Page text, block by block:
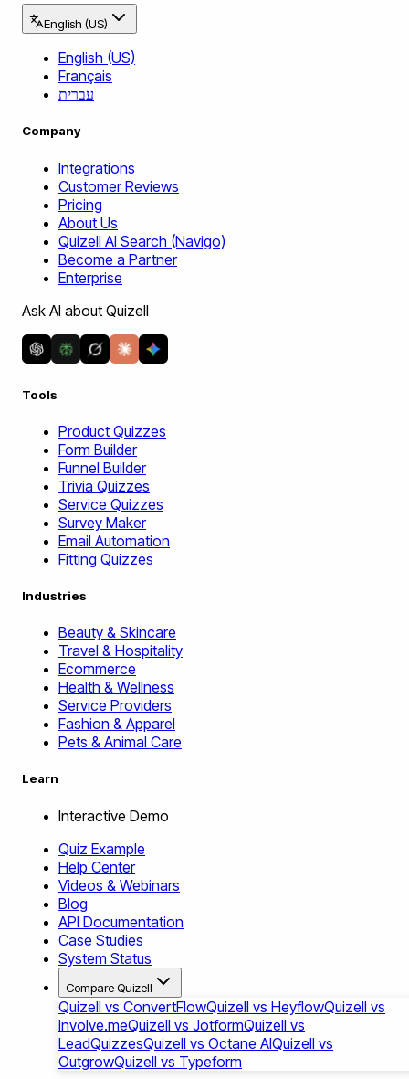
English (US)
English (US)
Français
עברית
Company
Integrations
Customer Reviews
Pricing
About Us
Quizell AI Search (Navigo)
Become a Partner
Enterprise
Ask AI about Quizell
Tools
Product Quizzes
Form Builder
Funnel Builder
Trivia Quizzes
Service Quizzes
Survey Maker
Email Automation
Fitting Quizzes
Industries
Beauty & Skincare
Travel & Hospitality
Ecommerce
Health & Wellness
Service Providers
Fashion & Apparel
Pets & Animal Care
Learn
Interactive Demo
Quiz Example
Help Center
Videos & Webinars
Blog
API Documentation
Case Studies
System Status
Compare Quizell
Quizell vs ConvertFlowQuizell vs HeyflowQuizell vs
Involve.meQuizell vs JotformQuizell vs
LeadQuizzesQuizell vs Octane AIQuizell vs
OutgrowQuizell vs Typeform